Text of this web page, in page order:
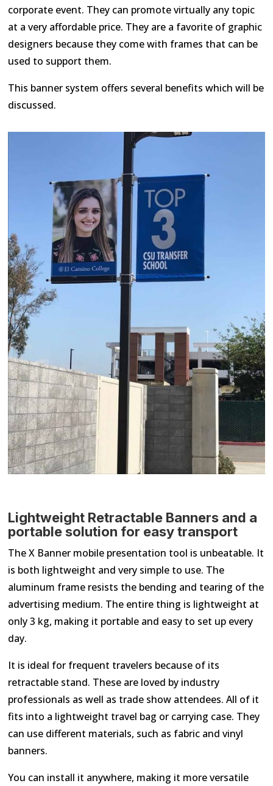
corporate event. They can promote virtually any topic
at a very affordable price. They are a favorite of graphic
designers because they come with frames that can be
used to support them.
This banner system offers several benefits which will be
discussed.
Lightweight Retractable Banners and a
portable solution for easy transport
The X Banner mobile presentation tool is unbeatable. It
is both lightweight and very simple to use. The
aluminum frame resists the bending and tearing of the
advertising medium. The entire thing is lightweight at
only 3 kg, making it portable and easy to set up every
day.
It is ideal for frequent travelers because of its
retractable stand. These are loved by industry
professionals as well as trade show attendees. All of it
fits into a lightweight travel bag or carrying case. They
can use different materials, such as fabric and vinyl
banners.
You can install it anywhere, making it more versatile